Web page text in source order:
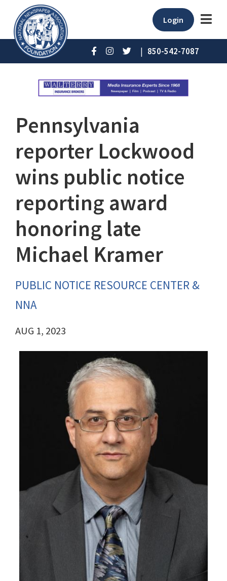
Login
| 850-542-7087
Pennsylvania
reporter Lockwood
wins public notice
reporting award
honoring late
Michael Kramer
PUBLIC NOTICE RESOURCE CENTER &
NNA
AUG 1, 2023